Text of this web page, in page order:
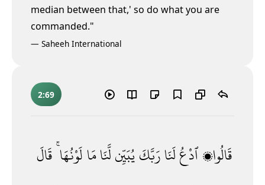
median between that,' so do what you are
commanded."
— Saheeh International
2:69
قَالُوا۟ٱدْعُلَنَارَبَّكَيُبَيِّنلَّنَامَالَوْنُهَا ۚقَالَ